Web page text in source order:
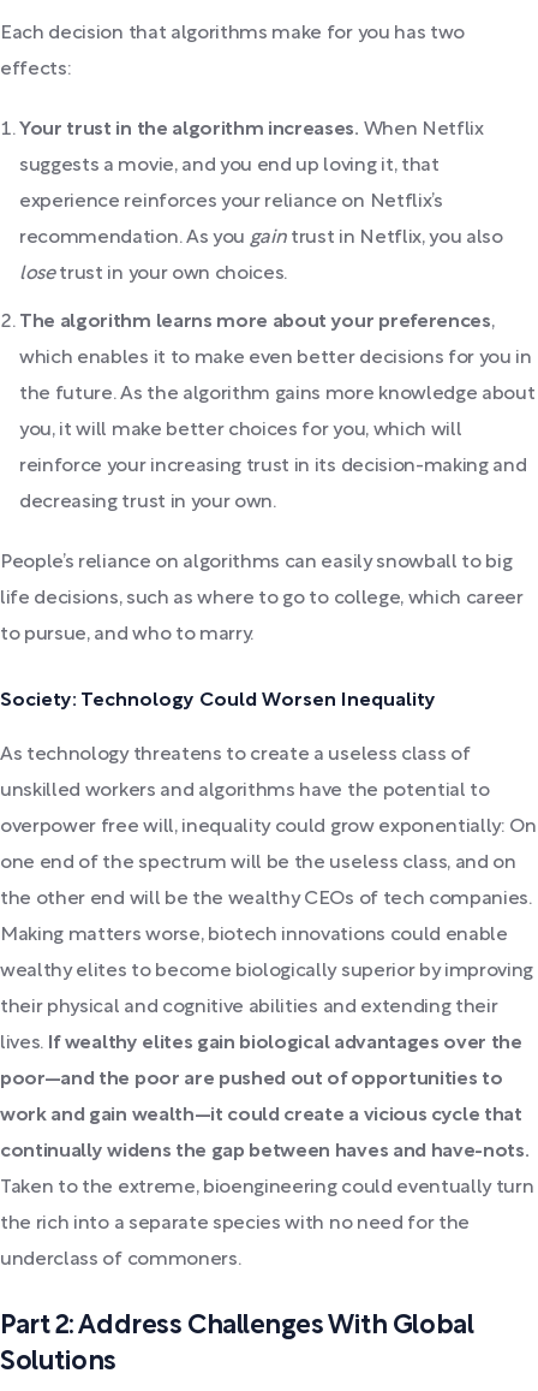
Each decision that algorithms make for you has two
effects:
Your trust in the algorithm increases. When Netflix
suggests a movie, and you end up loving it, that
experience reinforces your reliance on Netflix’s
recommendation. As you gaintrust in Netflix, you also
losetrust in your own choices.
The algorithm learns more about your preferences,
which enables it to make even better decisions for you in
the future. As the algorithm gains more knowledge about
you, it will make better choices for you, which will
reinforce your increasing trust in its decision-making and
decreasing trust in your own.
People’s reliance on algorithms can easily snowball to big
life decisions, such as where to go to college, which career
to pursue, and who to marry.
Society: Technology Could Worsen Inequality
As technology threatens to create a useless class of
unskilled workers and algorithms have the potential to
overpower free will, inequality could grow exponentially: On
one end of the spectrum will be the useless class, and on
the other end will be the wealthy CEOs of tech companies.
Making matters worse, biotech innovations could enable
wealthy elites to become biologically superior by improving
their physical and cognitive abilities and extending their
lives. If wealthy elites gain biological advantages over the
poor—and the poor are pushed out of opportunities to
work and gain wealth—it could create a vicious cycle that
continually widens the gap between haves and have-nots.
Taken to the extreme, bioengineering could eventually turn
the rich into a separate species with no need for the
underclass of commoners.
Part 2: Address Challenges With Global
Solutions